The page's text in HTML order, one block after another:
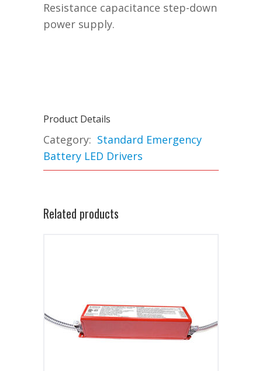
Resistance capacitance step-down
power supply.
Product Details
Category: Standard Emergency
Battery LED Drivers
Related products